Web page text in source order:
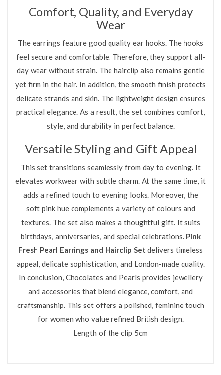
Comfort, Quality, and Everyday
Wear
The earrings feature good quality ear hooks. The hooks
feel secure and comfortable. Therefore, they support all-
day wear without strain. The hairclip also remains gentle
yet firm in the hair. In addition, the smooth finish protects
delicate strands and skin. The lightweight design ensures
practical elegance. As a result, the set combines comfort,
style, and durability in perfect balance.
Versatile Styling and Gift Appeal
This set transitions seamlessly from day to evening. It
elevates workwear with subtle charm. At the same time, it
adds a refined touch to evening looks. Moreover, the
soft pink hue complements a variety of colours and
textures. The set also makes a thoughtful gift. It suits
birthdays, anniversaries, and special celebrations. Pink
Fresh Pearl Earrings and Hairclip Set delivers timeless
appeal, delicate sophistication, and London-made quality.
In conclusion, Chocolates and Pearls provides jewellery
and accessories that blend elegance, comfort, and
craftsmanship. This set offers a polished, feminine touch
for women who value refined British design.
Length of the clip 5cm